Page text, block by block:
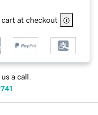
cart at checkout
a call.